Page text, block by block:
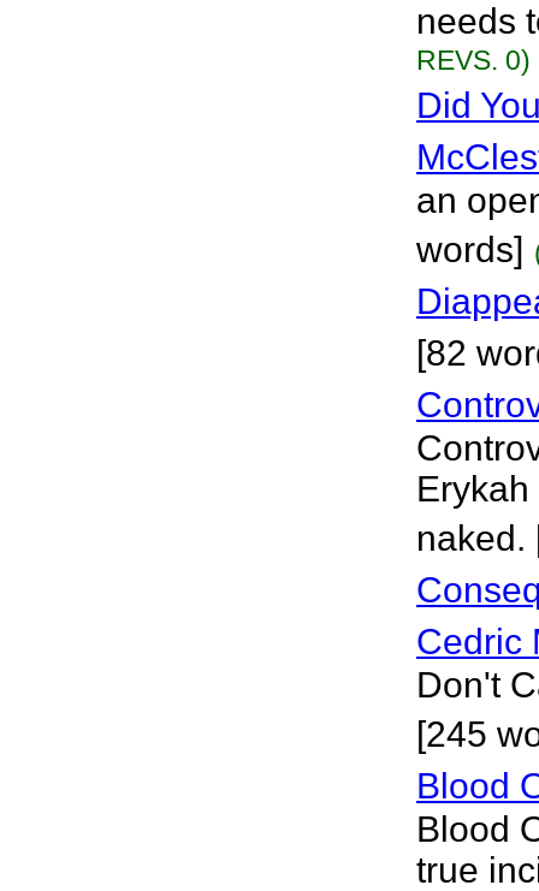
needs
REVS. 0)
Did
an
words]
[82
naked.
Cedric
Don't
[245
Blood
Blood
true